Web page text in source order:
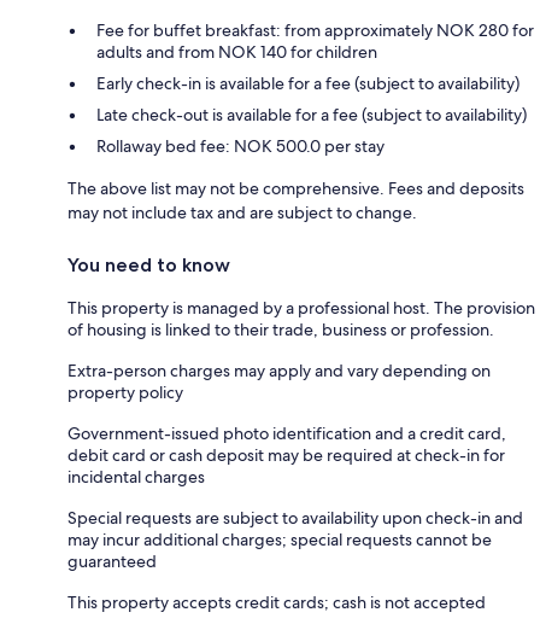
Fee for buffet breakfast: from approximately NOK 280 for
adults and from NOK 140 for children
Early check-in is available for a fee (subject to availability)
Late check-out is available for a fee (subject to availability)
Rollaway bed fee: NOK 500.0 per stay
The above list may not be comprehensive. Fees and deposits
may not include tax and are subject to change.
You need to know
This property is managed by a professional host. The provision
of housing is linked to their trade, business or profession.
Extra-person charges may apply and vary depending on
property policy
Government-issued photo identification and a credit card,
debit card or cash deposit may be required at check-in for
incidental charges
Special requests are subject to availability upon check-in and
may incur additional charges; special requests cannot be
guaranteed
This property accepts credit cards; cash is not accepted